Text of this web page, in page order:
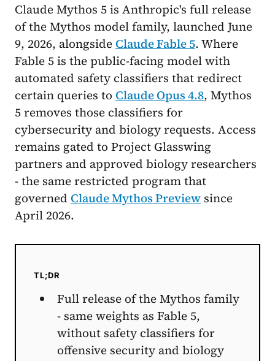
Claude Mythos 5 is Anthropic's full release
of the Mythos model family, launched June
9, 2026, alongsideClaude Fable 5. Where
Fable 5 is the public-facing model with
automated safety classifiers that redirect
certain queries to Claude Opus 4.8, Mythos
5 removes those classifiers for
cybersecurity and biology requests. Access
remains gated to Project Glasswing
partners and approved biology researchers
- the same restricted program that
governed Claude Mythos Preview since
April 2026.
TL;DR
Full release of the Mythos family
- same weights as Fable 5,
without safety classifiers for
offensive security and biology